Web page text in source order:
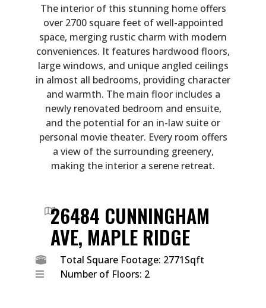
The interior of this stunning home offers
over 2700 square feet of well-appointed
space, merging rustic charm with modern
conveniences. It features hardwood floors,
large windows, and unique angled ceilings
in almost all bedrooms, providing character
and warmth. The main floor includes a
newly renovated bedroom and ensuite,
and the potential for an in-law suite or
personal movie theater. Every room offers
a view of the surrounding greenery,
making the interior a serene retreat.
26484 CUNNINGHAM
AVE, MAPLE RIDGE
Total Square Footage: 2771Sqft
Number of Floors: 2